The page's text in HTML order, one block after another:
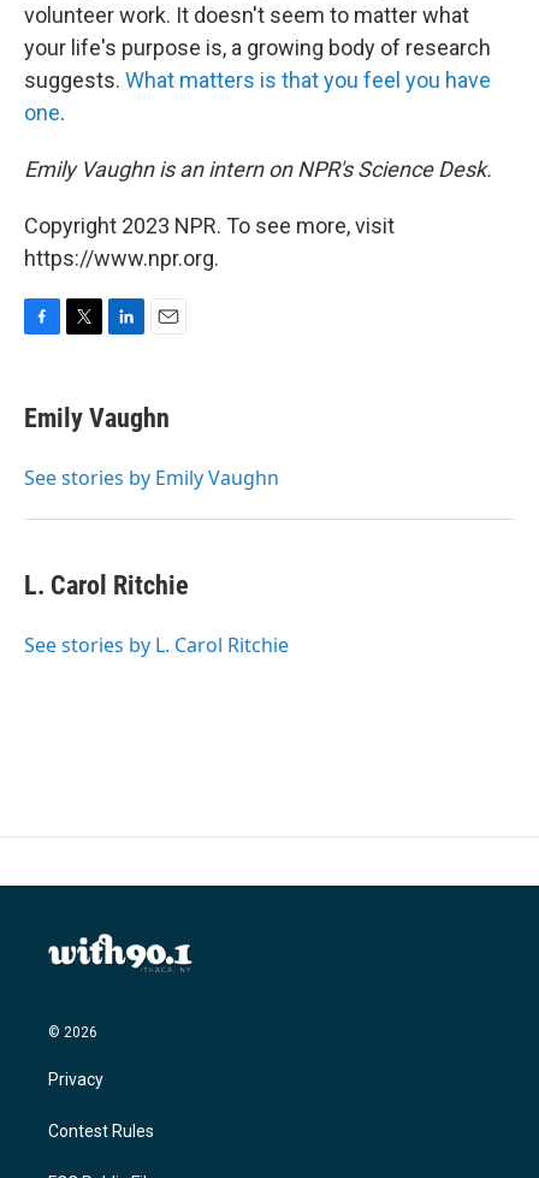
volunteer work. It doesn't seem to matter what
your life's purpose is, a growing body of research
suggests. What matters is that you feel you have
one.
Emily Vaughn is an intern on NPR's Science Desk.
Copyright 2023 NPR. To see more, visit
https://www.npr.org.
F
e
b
o
T
t
t
r
L
k
e
I
E
i
l
Emily Vaughn
See stories by Emily Vaughn
L. Carol Ritchie
See stories by L. Carol Ritchie
© 2026
Privacy
Contest Rules